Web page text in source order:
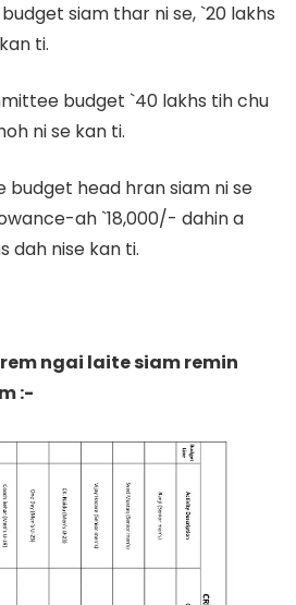
siam thar ni se, `20 lakhs
ti.
budget `40 lakhs tih chu
ni se kan ti.
head hran siam ni se
ah `18,000/- dahin a
dah nise kan ti.
ngai laite siam remin
:-